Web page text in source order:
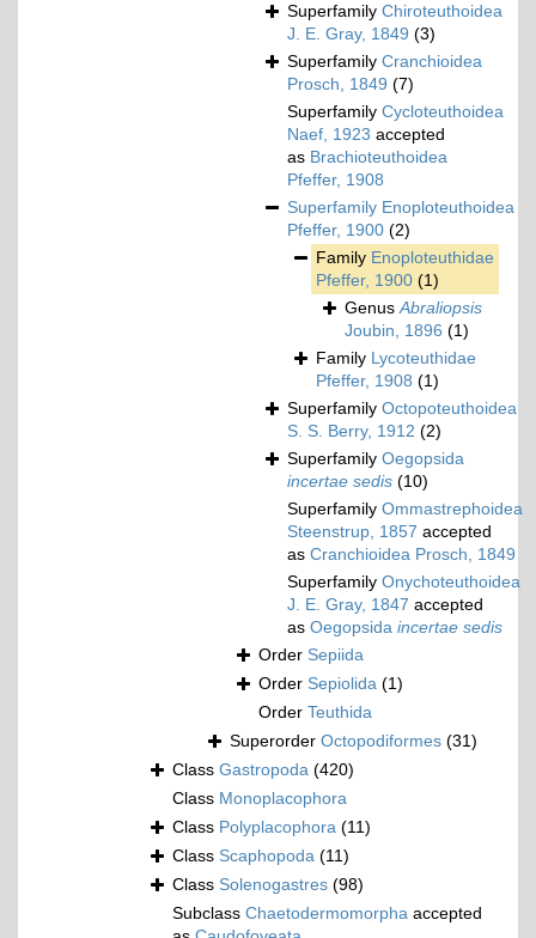
Superfamily Chiroteuthoidea
J. E. Gray, 1849 (3)
Superfamily Cranchioidea
Prosch, 1849 (7)
Superfamily Cycloteuthoidea
Naef, 1923 accepted
as Brachioteuthoidea
Pfeffer, 1908
Superfamily Enoploteuthoidea
Pfeffer, 1900 (2)
Family Enoploteuthidae
Pfeffer, 1900 (1)
Genus Abraliopsis
Joubin, 1896 (1)
Family Lycoteuthidae
Pfeffer, 1908 (1)
Superfamily Octopoteuthoidea
S. S. Berry, 1912 (2)
Superfamily Oegopsida
incertae sedis (10)
Superfamily Ommastrephoidea
Steenstrup, 1857 accepted
as Cranchioidea Prosch, 1849
Superfamily Onychoteuthoidea
J. E. Gray, 1847 accepted
as Oegopsida incertae sedis
Order Sepiida
Order Sepiolida (1)
Order Teuthida
Superorder Octopodiformes (31)
Class Gastropoda (420)
Class Monoplacophora
Class Polyplacophora (11)
Class Scaphopoda (11)
Class Solenogastres (98)
Subclass Chaetodermomorpha accepted